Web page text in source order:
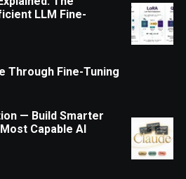
LLM Fine-
Through Fine-Tuning
— Build Smarter
Capable AI